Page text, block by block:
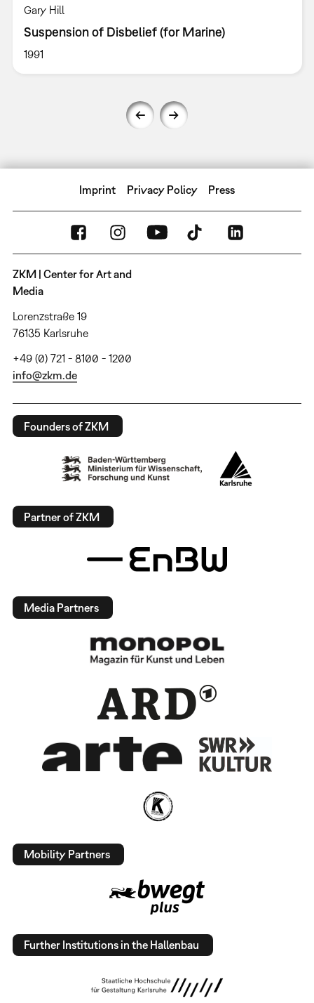
Gary Hill
Suspension of Disbelief (for Marine)
1991
Imprint Privacy Policy Press
ZKM | Center for Art and
Media
Lorenzstraße 19
76135 Karlsruhe
+49 (0) 721 - 8100 - 1200
info@zkm.de
Founders of ZKM
Partner of ZKM
Media Partners
Mobility Partners
Further Institutions in the Hallenbau